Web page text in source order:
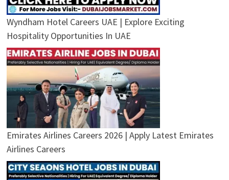
Wyndham Hotel Careers UAE | Explore Exciting
Hospitality Opportunities In UAE
Emirates Airlines Careers 2026 | Apply Latest Emirates
Airlines Careers